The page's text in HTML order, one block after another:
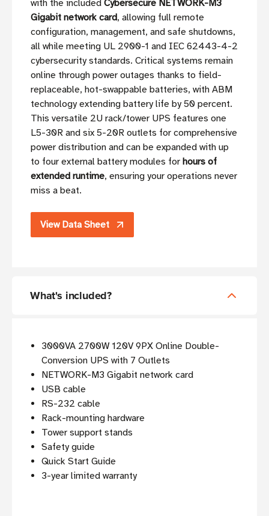
with the included Cybersecure NETWORK-M3
Gigabit network card, allowing full remote
configuration, management, and safe shutdowns,
all while meeting UL 2900-1 and IEC 62443-4-2
cybersecurity standards. Critical systems remain
online through power outages thanks to field-
replaceable, hot-swappable batteries, with ABM
technology extending battery life by 50 percent.
This versatile 2U rack/tower UPS features one
L5-30R and six 5-20R outlets for comprehensive
power distribution and can be expanded with up
to four external battery modules for hours of
extended runtime, ensuring your operations never
miss a beat.
View Data Sheet
What's included?
3000VA 2700W 120V 9PX Online Double-
Conversion UPS with 7 Outlets
NETWORK-M3 Gigabit network card
USB cable
RS-232 cable
Rack-mounting hardware
Tower support stands
Safety guide
Quick Start Guide
3-year limited warranty